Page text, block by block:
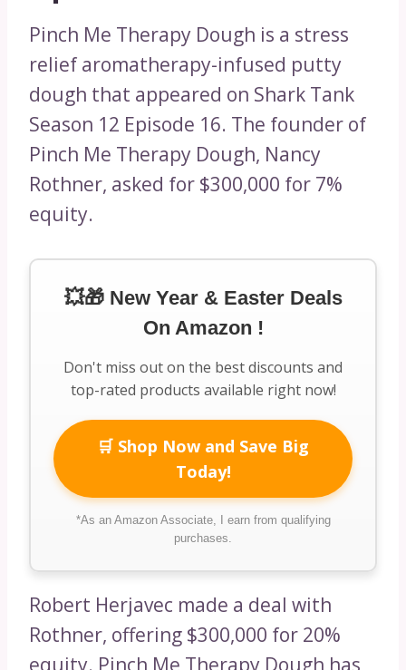
Pinch Me Therapy Dough is a stress
relief aromatherapy-infused putty
dough that appeared on Shark Tank
Season 12 Episode 16. The founder of
Pinch Me Therapy Dough, Nancy
Rothner, asked for $300,000 for 7%
equity.
💥🎁 New Year & Easter Deals
On Amazon !
Don't miss out on the best discounts and
top-rated products available right now!
🛒 Shop Now and Save Big
Today!
*As an Amazon Associate, I earn from qualifying
purchases.
Robert Herjavec made a deal with
Rothner, offering $300,000 for 20%
equity. Pinch Me Therapy Dough has